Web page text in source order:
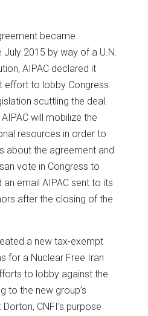
became
2015 by way of a U.N.
AIPAC declared it
effort to lobby Congress
scuttling the deal.
will mobilize the
resources in order to
about the agreement and
vote in Congress to
an email AIPAC sent to its
after the closing of the
a new tax-exempt
for a Nuclear Free Iran
to lobby against the
to the new group’s
CNFI’s purpose